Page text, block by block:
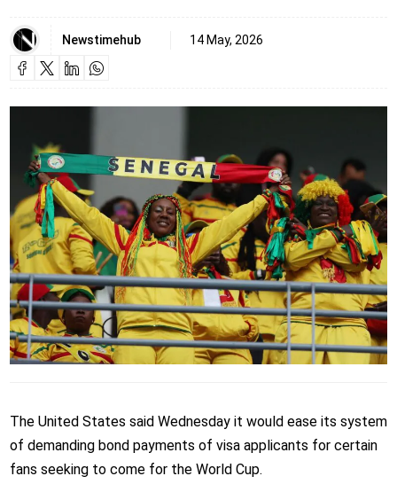
Newstimehub 14 May, 2026
The United States said Wednesday it would ease its system
of demanding bond payments of visa applicants for certain
fans seeking to come for the World Cup.